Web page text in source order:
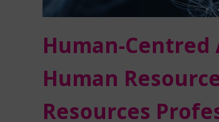
Human-
Human
Resources